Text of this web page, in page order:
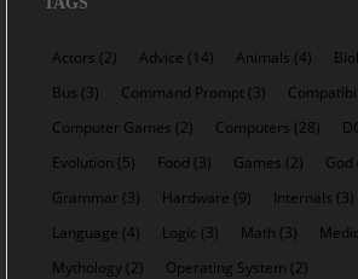
Actors (2) Advice (14) Animals (4)
Bus (3) Command Prompt (3)
Computer Games (2) Computers (28)
Evolution (5) Food (3) Games (2) God
Grammar (3) Hardware (9) Internals (3)
Language (4) Logic (3) Math (3)
Mythology (2) Operating System (2)